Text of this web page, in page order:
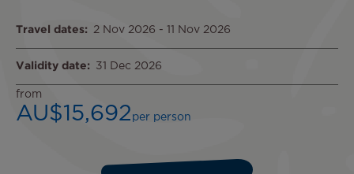
from
AU$15,692 per person
Travel dates 2 Nov 2026 - 11 Nov 2026
Validity date 31 Dec 2026